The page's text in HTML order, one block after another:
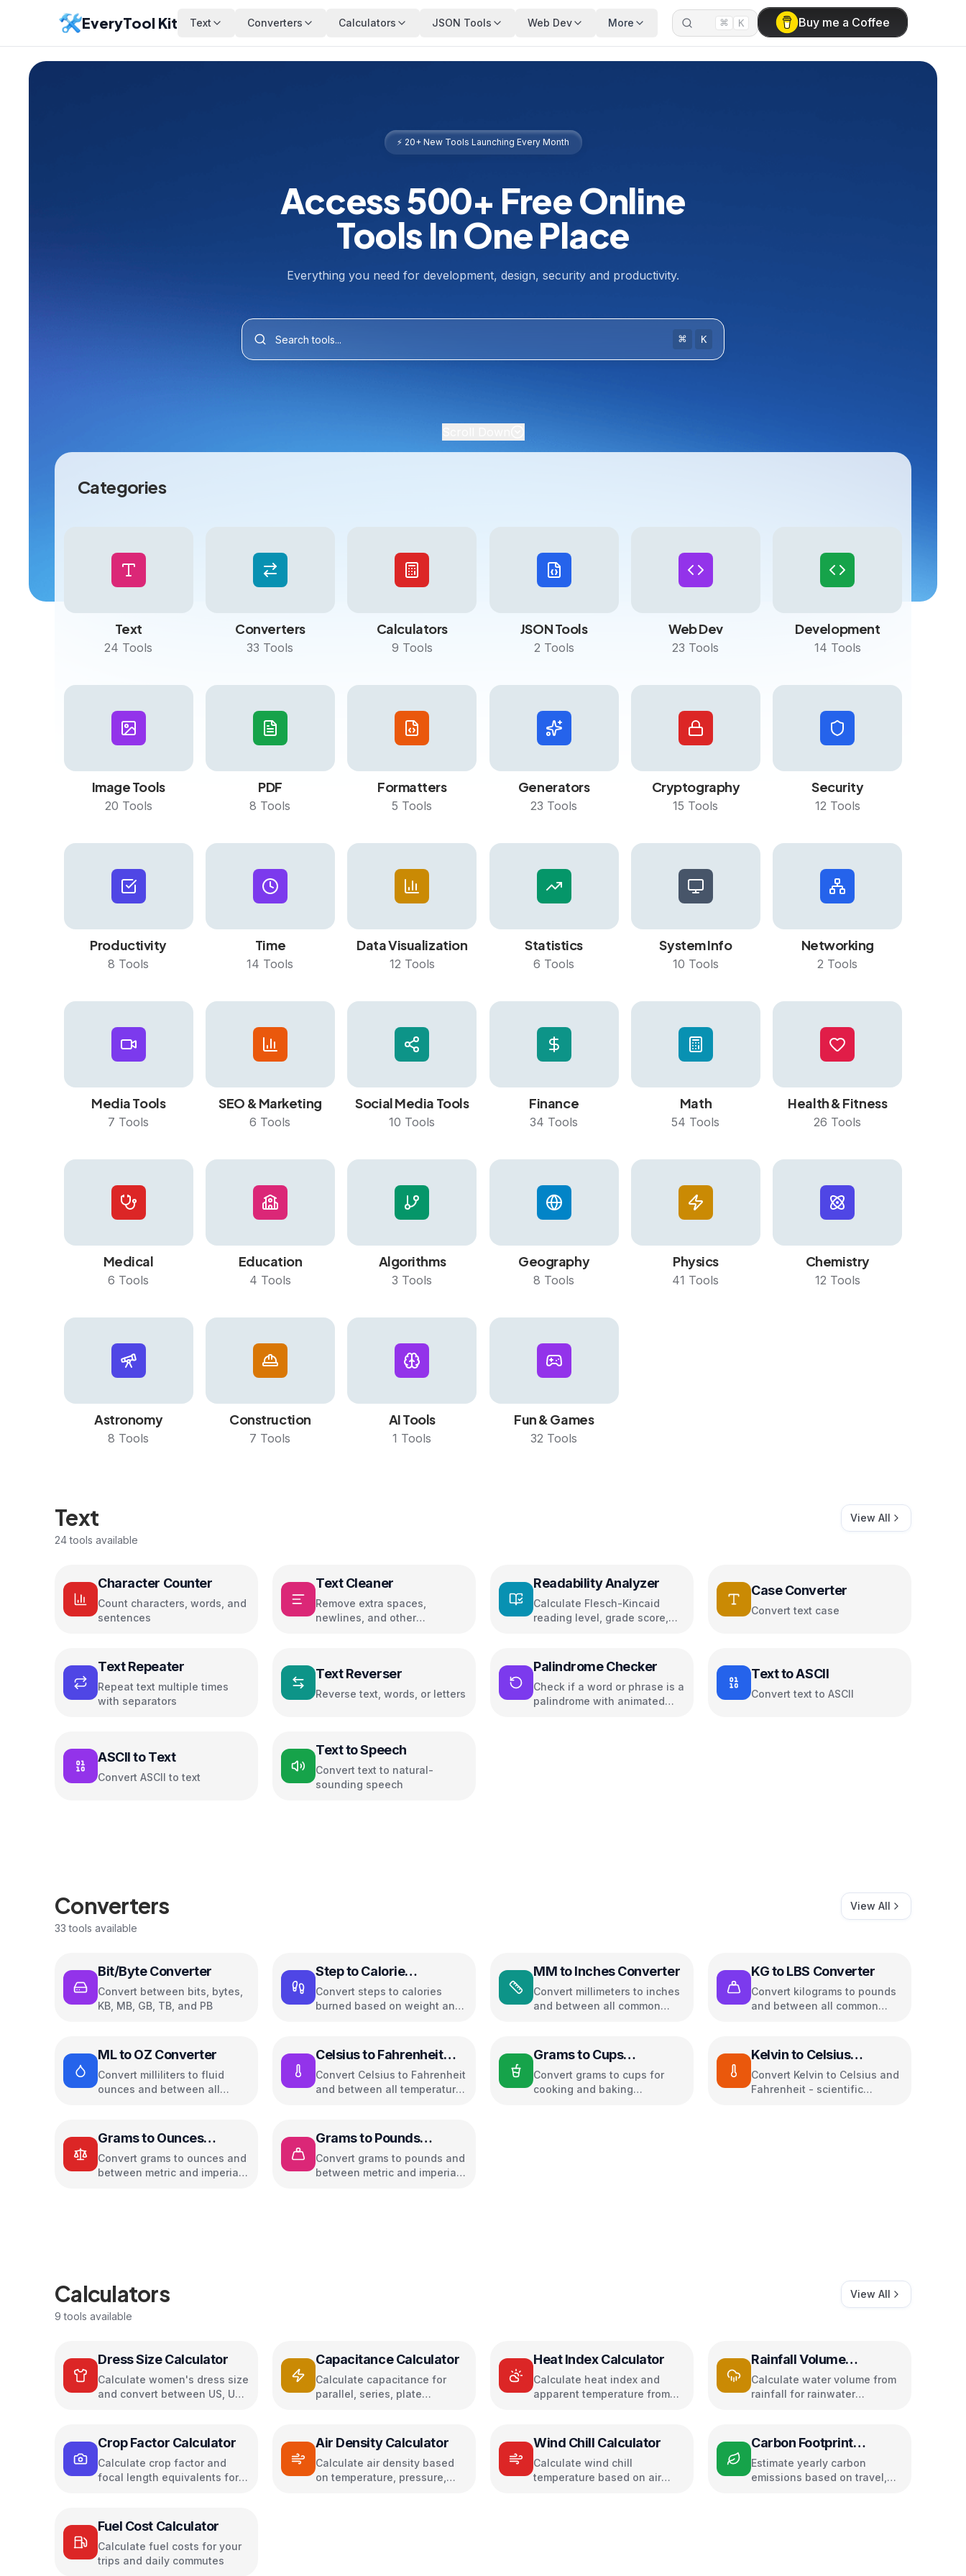
EveryTool Kit Text Converters Calculators JSON Tools Web Dev More ⌘ K Buy me a Coffee
⚡ 20+ New Tools Launching Every Month
Access 500+ Free Online
Tools In One Place
Everything you need for development, design, security and productivity.
⌘ K
Categories
Text
24 Tools
Converters
33 Tools
Calculators
9 Tools
JSON Tools
2 Tools
Web Dev
23 Tools
Development
14 Tools
Image Tools
20 Tools
PDF
8 Tools
Formatters
5 Tools
Generators
23 Tools
Cryptography
15 Tools
Security
12 Tools
Productivity
8 Tools
Time
14 Tools
Data Visualization
12 Tools
Statistics
6 Tools
System Info
10 Tools
Networking
2 Tools
Media Tools
7 Tools
SEO & Marketing
6 Tools
Social Media Tools
10 Tools
Finance
34 Tools
Math
54 Tools
Health & Fitness
26 Tools
Medical
6 Tools
Education
4 Tools
Algorithms
3 Tools
Geography
8 Tools
Physics
41 Tools
Chemistry
12 Tools
Astronomy
8 Tools
Construction
7 Tools
AI Tools
1 Tools
Fun & Games
32 Tools
Text
24tools available
Character Counter
Count characters, words, and
sentences
Text Cleaner
Remove extra spaces,
newlines, and other
Readability Analyzer
Calculate Flesch-Kincaid
reading level, grade score,
Case Converter
Convert text case
Text Repeater
Repeat text multiple times
with separators
Text Reverser
Reverse text, words, or letters
Palindrome Checker
Check if a word or phrase is a
palindrome with animated
Text to ASCII
Convert text to ASCII
ASCII to Text
Convert ASCII to text
Text to Speech
Convert text to natural-
sounding speech
View All
Converters
33 tools available
Bit/Byte Converter
Convert between bits, bytes,
KB, MB, GB, TB, and PB
Step to Calorie
Converter
Convert steps to calories
burned based on weight and
MM to Inches Converter
Convert millimeters to inches
and between all common
KG to LBS Converter
Convert kilograms to pounds
and between all common
ML to OZ Converter
Convert milliliters to fluid
ounces and between all
Celsius to Fahrenheit
Converter
Convert Celsius to Fahrenheit
and between all temperature
Grams to Cups
Converter
Convert grams to cups for
cooking and baking
Kelvin to Celsius
Converter
Convert Kelvin to Celsius and
Fahrenheit - scientific
Grams to Ounces
Converter
Convert grams to ounces and
between metric and imperial
Grams to Pounds
Converter
Convert grams to pounds and
between metric and imperial
View All
Calculators
9 tools available
Dress Size Calculator
Calculate women's dress size
and convert between US, UK,
Capacitance Calculator
Calculate capacitance for
parallel, series, plate
Heat Index Calculator
Calculate heat index and
apparent temperature from
Rainfall Volume
Calculator
Calculate water volume from
rainfall for rainwater
Crop Factor Calculator
Calculate crop factor and
focal length equivalents for
Air Density Calculator
Calculate air density based
on temperature, pressure,
Wind Chill Calculator
Calculate wind chill
temperature based on air
Carbon Footprint
Calculator
Estimate yearly carbon
emissions based on travel,
Fuel Cost Calculator
Calculate fuel costs for your
trips and daily commutes
View All